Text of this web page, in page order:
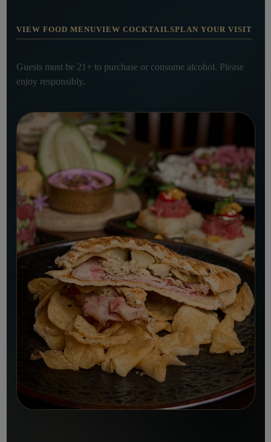
VIEW FOOD MENUVIEW COCKTAILSPLAN YOUR VISIT
Guests must be 21+ to purchase or consume alcohol. Please
enjoy responsibly.